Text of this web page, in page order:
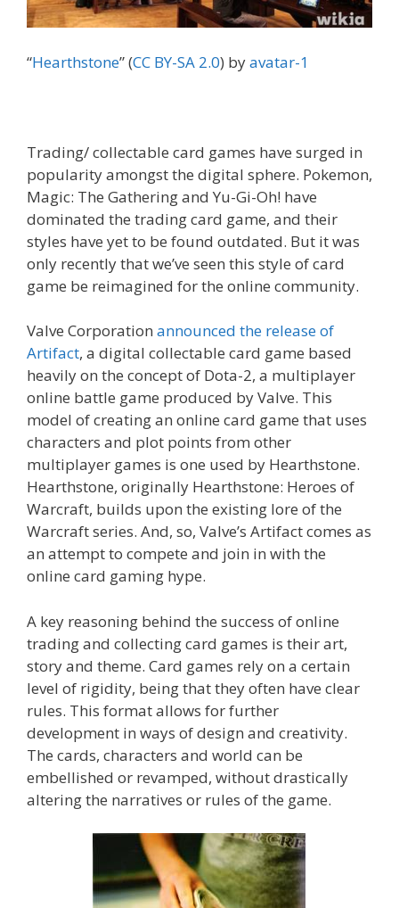
“Hearthstone” (CC BY-SA 2.0) byavatar-1
Trading/ collectable card games have surged in
popularity amongst the digital sphere. Pokemon,
Magic: The Gathering and Yu-Gi-Oh! have
dominated the trading card game, and their
styles have yet to be found outdated. But it was
only recently that we’ve seen this style of card
game be reimagined for the online community.
Valve Corporation announced the release of
Artifact, a digital collectable card game based
heavily on the concept of Dota-2, a multiplayer
online battle game produced by Valve. This
model of creating an online card game that uses
characters and plot points from other
multiplayer games is one used by Hearthstone.
Hearthstone, originally Hearthstone: Heroes of
Warcraft, builds upon the existing lore of the
Warcraft series. And, so, Valve’s Artifact comes as
an attempt to compete and join in with the
online card gaming hype.
A key reasoning behind the success of online
trading and collecting card games is their art,
story and theme. Card games rely on a certain
level of rigidity, being that they often have clear
rules. This format allows for further
development in ways of design and creativity.
The cards, characters and world can be
embellished or revamped, without drastically
altering the narratives or rules of the game.